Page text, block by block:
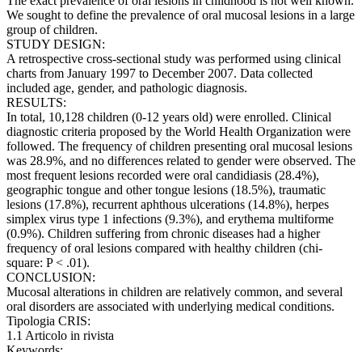
We sought to define the prevalence of oral mucosal lesions in a large
group of children.
STUDY DESIGN:
A retrospective cross-sectional study was performed using clinical
charts from January 1997 to December 2007. Data collected
included age, gender, and pathologic diagnosis.
RESULTS:
In total, 10,128 children (0-12 years old) were enrolled. Clinical
diagnostic criteria proposed by the World Health Organization were
followed. The frequency of children presenting oral mucosal lesions
was 28.9%, and no differences related to gender were observed. The
most frequent lesions recorded were oral candidiasis (28.4%),
geographic tongue and other tongue lesions (18.5%), traumatic
lesions (17.8%), recurrent aphthous ulcerations (14.8%), herpes
simplex virus type 1 infections (9.3%), and erythema multiforme
(0.9%). Children suffering from chronic diseases had a higher
frequency of oral lesions compared with healthy children (chi-
square: P < .01).
CONCLUSION:
Mucosal alterations in children are relatively common, and several
oral disorders are associated with underlying medical conditions.
Tipologia CRIS:
1.1 Articolo in rivista